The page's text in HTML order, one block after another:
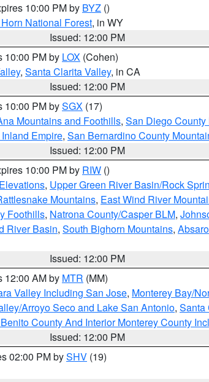
10:00 PM by BYZ ()
National Forest, in WY
Issued: 12:00 PM
10:00 PM by LOX (Cohen)
, Santa Clarita Valley, in CA
Issued: 12:00 PM
10:00 PM bySGX (17)
Mountains and Foothills, San Diego County
Empire, San Bernardino County
Issued: 12:00 PM
10:00 PM by RIW ()
, Upper Green River Basin/Rock
Mountains, East Wind River
Foothills, Natrona County/Casper BLM,
River Basin, South Bighorn Mountains,
Issued: 12:00 PM
12:00 AM by MTR (MM)
Valley Including San Jose, Monterey Bay/
Arroyo Seco and Lake San Antonio, Santa
County And Interior Monterey County
Issued: 12:00 PM
02:00 PM bySHV (19)